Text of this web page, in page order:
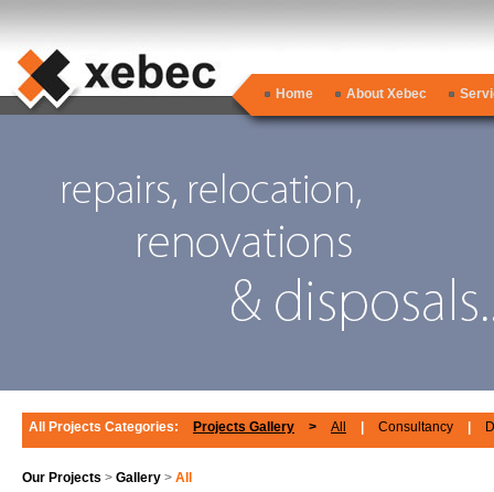
Home About Xebec
All Projects Categories: Projects Gallery > All Consultancy
Our Projects > Gallery > All